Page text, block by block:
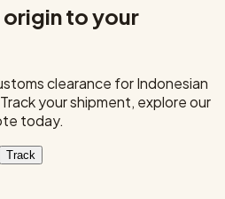
to your
clearance for Indonesian
your shipment, explore our
today.
Track